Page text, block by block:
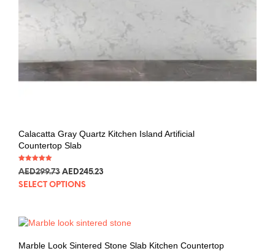
Calacatta Gray Quartz Kitchen Island Artificial
Countertop Slab
5.00
AED299.73 AED245.23
SELECT OPTIONS
Marble Look Sintered Stone Slab Kitchen Countertop